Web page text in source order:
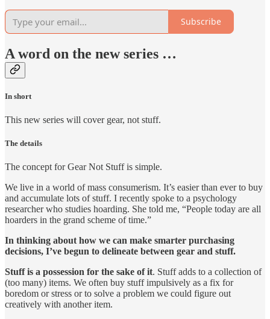
Subscribe
A word on the new series …
In short
This new series will cover gear, not stuff.
The details
The concept for Gear Not Stuff is simple.
We live in a world of mass consumerism. It’s easier than ever to buy
and accumulate lots of stuff. I recently spoke to a psychology
researcher who studies hoarding. She told me, “People today are all
hoarders in the grand scheme of time.”
In thinking about how we can make smarter purchasing
decisions, I’ve begun to delineate between gear and stuff.
Stuff is a possession for the sake of it. Stuff adds to a collection of
(too many) items. We often buy stuff impulsively as a fix for
boredom or stress or to solve a problem we could figure out
creatively with another item.